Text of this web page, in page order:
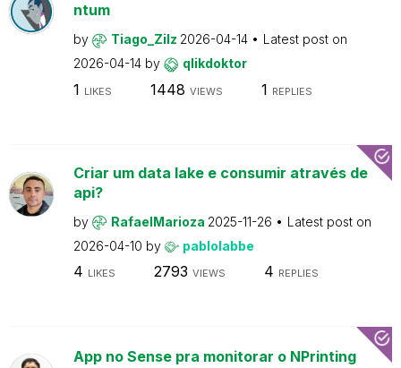
ntum
by Tiago_Zilz 2026-04-14
Latest post on
2026-04-14 by qlikdoktor
1 LIKES 1448 VIEWS 1 REPLIES
Criar um data lake e consumir através de
api?
by RafaelMarioza 2025-11-26
Latest post on
2026-04-10 by pablolabbe
4 LIKES 2793 VIEWS 4 REPLIES
App no Sense pra monitorar o NPrinting